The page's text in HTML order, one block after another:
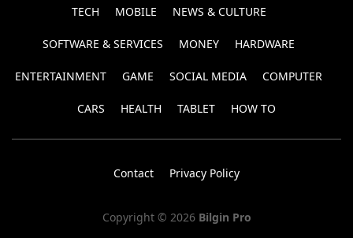
TECH MOBILE NEWS & CULTURE
SOFTWARE & SERVICES MONEY HARDWARE
ENTERTAINMENT GAME SOCIAL MEDIA COMPUTER
CARS HEALTH TABLET HOW TO
Contact Privacy Policy
Copyright © 2026 Bilgin Pro